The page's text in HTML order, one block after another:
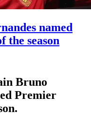
named
the season
Bruno
Premier